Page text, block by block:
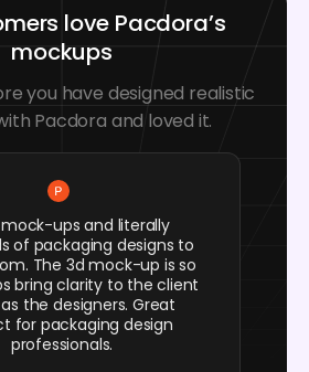
love Pacdora’s
mockups
you have designed realistic
Pacdora and loved it.
ups and literally
of packaging designs to
The 3d mock-up is so
bring clarity to the client
the designers. Great
for packaging design
professionals.